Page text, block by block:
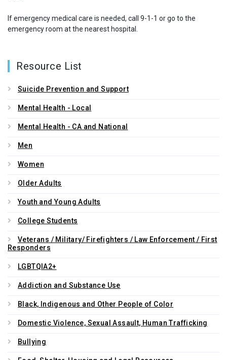
If emergency medical care is needed, call 9-1-1 or go to the
emergency room at the nearest hospital.
Resource List
Suicide Prevention and Support
Mental Health - Local
Mental Health - CA and National
Men
Women
Older Adults
Youth and Young Adults
College Students
Veterans / Military/ Firefighters / Law Enforcement / First
Responders
LGBTQIA2+
Addiction and Substance Use
Black, Indigenous and Other People of Color
Domestic Violence, Sexual Assault, Human Trafficking
Bullying